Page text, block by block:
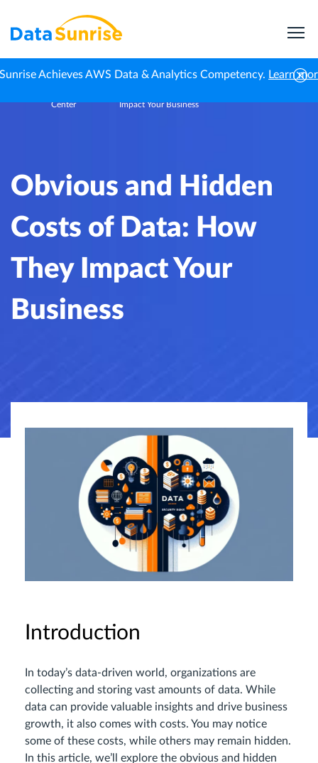
Achieves AWS Data & Analytics Competency. Learn
Center
Impact Your Business
Obvious and Hidden
Costs of Data: How
They Impact Your
Business
Introduction
In today’s data-driven world, organizations are
collecting and storing vast amounts of data. While
data can provide valuable insights and drive business
growth, it also comes with costs. You may notice
some of these costs, while others may remain hidden.
In this article, we’ll explore the obvious and hidden